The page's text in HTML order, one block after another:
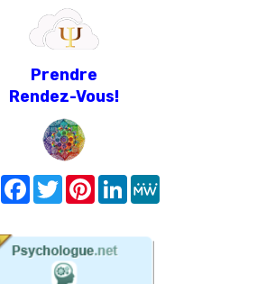
Prendre
Rendez-Vous!
Share FacebookTwitterPinterest
LinkedIn